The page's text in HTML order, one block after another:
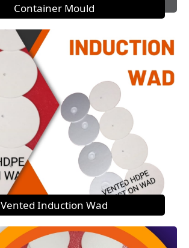
Container Mould
Vented Induction Wad